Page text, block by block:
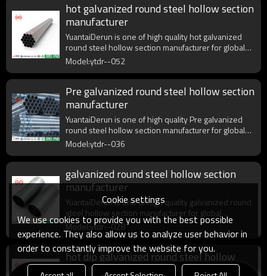
hot galvanized round steel hollow section
manufacturer
YuantaiDerun is one of high quality hot galvanized
round steel hollow section manufacturer for global
purchasers.
Model:ytdr--052
Pre galvanized round steel hollow section
manufacturer
YuantaiDerun is one of high quality Pre galvanized
round steel hollow section manufacturer for global
purchasers.
Model:ytdr--036
galvanized round steel hollow section
manufacturer
YuantaiDerun is one of high quality galvanized round
steel hollow section manufacturer for global
purchasers.
Model:ytdr--028
hot dip galvanized round steel hollow
section manufacturer
Cookie settings
We use cookies to provide you with the best possible
experience. They also allow us to analyze user behavior in
order to constantly improve the website for you.